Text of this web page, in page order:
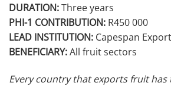
DURATION:Three years
PHI-1 CONTRIBUTION: R450 000
LEAD INSTITUTION: Capespan
BENEFICIARY:All fruit sectors
Every country that exports fruit